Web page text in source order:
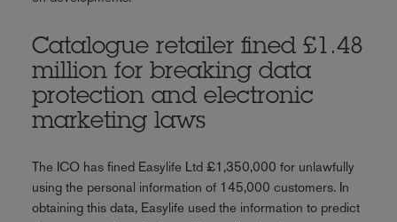
Catalogue retailer fined £1.48
million for breaking data
protection and electronic
marketing laws
The ICO has fined Easylife Ltd £1,350,000 for unlawfully
using the personal information of 145,000 customers. In
obtaining this data, Easylife used the information to predict